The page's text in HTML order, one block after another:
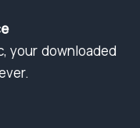
your downloaded